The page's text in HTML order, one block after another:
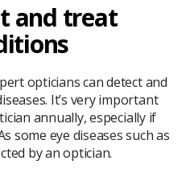
and treat
opticians can detect and
It’s very important
annually, especially if
some eye diseases such as
by an optician.